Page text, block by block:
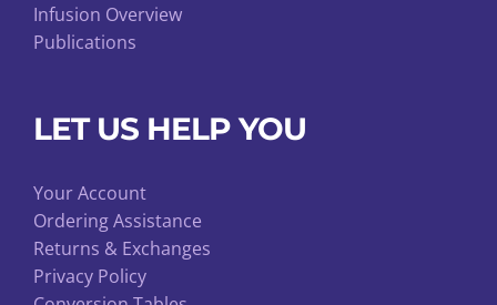
Infusion Overview
Publications
LET US HELP YOU
Your Account
Ordering Assistance
Returns & Exchanges
Privacy Policy